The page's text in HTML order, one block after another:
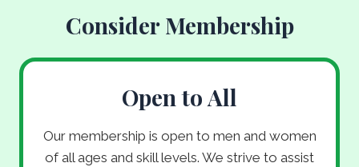
Consider Membership
Open to All
Our membership is open to men and women
of all ages and skill levels. We strive to assist